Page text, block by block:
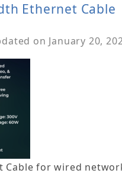
Ethernet Cable
on January 20,
Cable for wired